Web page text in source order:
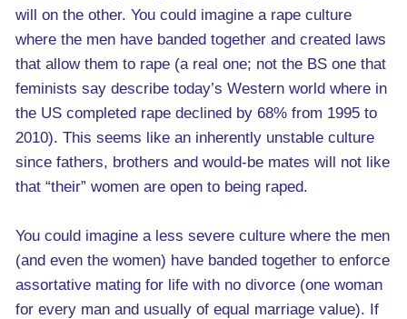
will on the other. You could imagine a rape culture
where the men have banded together and created laws
that allow them to rape (a real one; not the BS one that
feminists say describe today’s Western world where in
the US completed rape declined by 68% from 1995 to
2010). This seems like an inherently unstable culture
since fathers, brothers and would-be mates will not like
that “their” women are open to being raped.
You could imagine a less severe culture where the men
(and even the women) have banded together to enforce
assortative mating for life with no divorce (one woman
for every man and usually of equal marriage value). If